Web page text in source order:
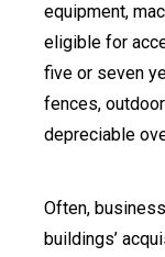
equipment,
eligible for
five or seven
fences,
depreciable
Often,
buildings’